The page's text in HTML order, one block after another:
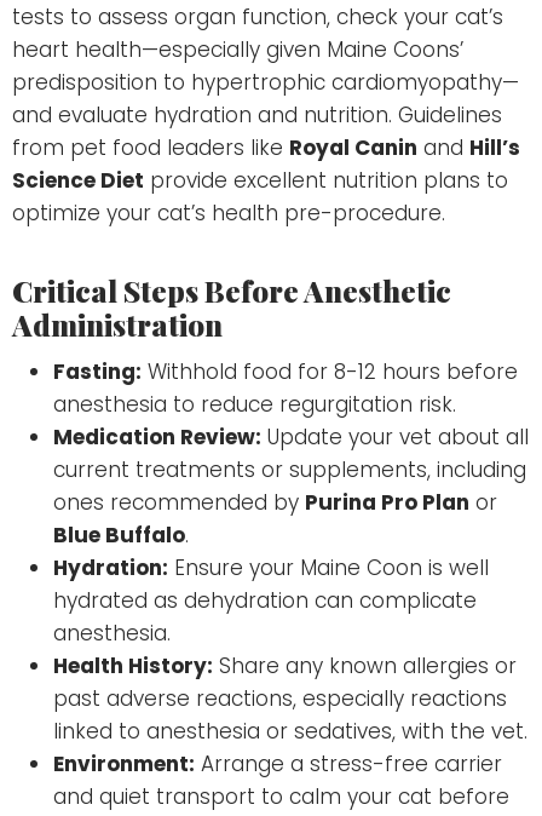
tests to assess organ function, check your cat’s
heart health—especially given Maine Coons’
predisposition to hypertrophic cardiomyopathy—
and evaluate hydration and nutrition. Guidelines
from pet food leaders like Royal Canin and Hill’s
Science Diet provide excellent nutrition plans to
optimize your cat’s health pre-procedure.
Critical Steps Before Anesthetic
Administration
Fasting: Withhold food for 8-12 hours before
anesthesia to reduce regurgitation risk.
Medication Review: Update your vet about all
current treatments or supplements, including
ones recommended by Purina Pro Plan or
Blue Buffalo.
Hydration: Ensure your Maine Coon is well
hydrated as dehydration can complicate
anesthesia.
Health History: Share any known allergies or
past adverse reactions, especially reactions
linked to anesthesia or sedatives, with the vet.
Environment: Arrange a stress-free carrier
and quiet transport to calm your cat before